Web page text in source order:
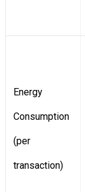
Energy
Consumption
(per
transaction)